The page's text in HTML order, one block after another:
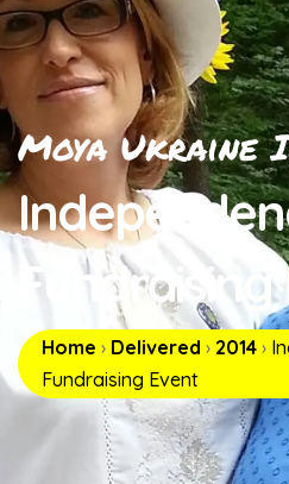
Moya Ukraine
Fundraising
Home › Delivered › 2014 ›
Fundraising Event